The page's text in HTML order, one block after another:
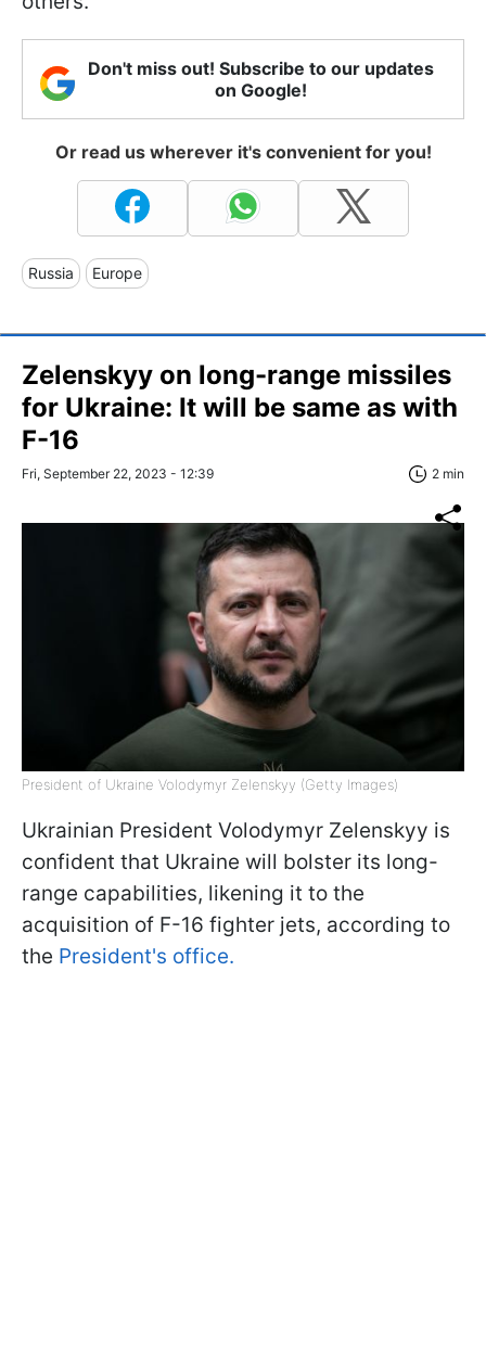
Don't miss out! Subscribe to our updates
on Google!
Or read us wherever it's convenient for you!
Russia Europe
Zelenskyy on long-range missiles
for Ukraine: It will be same as with
F-16
Fri, September 22, 2023 - 12:39 2 min
President of Ukraine Volodymyr Zelenskyy (Getty Images)
Ukrainian President Volodymyr Zelenskyy is
confident that Ukraine will bolster its long-
range capabilities, likening it to the
acquisition of F-16 fighter jets, according to
the President's office.